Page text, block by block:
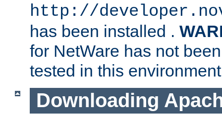
http://
has been installed .
for NetWare has not
tested in this
Downloading